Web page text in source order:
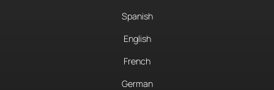
Spanish
English
French
German